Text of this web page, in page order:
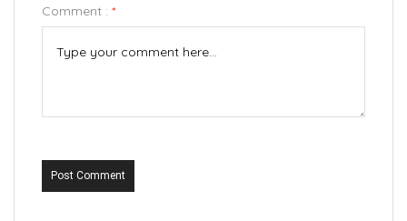
Comment : *
Post Comment